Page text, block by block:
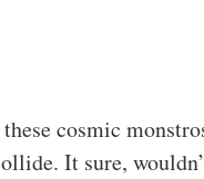
cosmic
It sure,